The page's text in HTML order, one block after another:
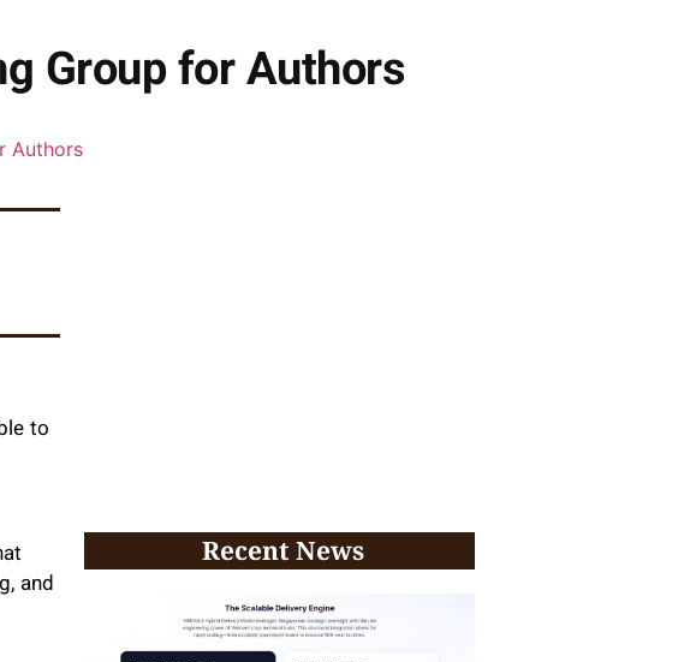
Group for Authors
to
and
Recent News